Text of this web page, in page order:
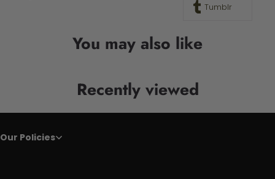
Tumblr
You may also like
Recently viewed
Our Policies